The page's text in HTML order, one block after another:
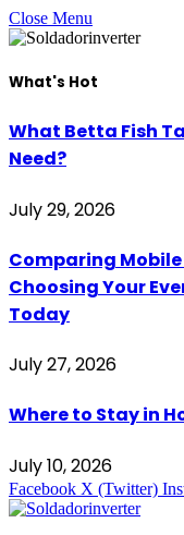
Close Menu
What's Hot
What Betta Fish
Need?
July 29, 2026
Comparing
Choosing Your
Today
July 27, 2026
Where to Stay in
July 10, 2026
Facebook X (Twitter)